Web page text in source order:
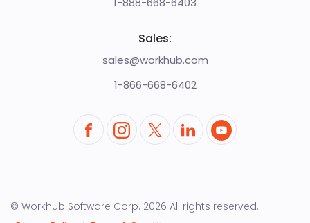
Sales:
sales@workhub.com
1-866-668-6402
© Workhub Software Corp. 2026 All rights reserved.